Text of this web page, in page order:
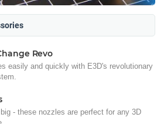
Revo
easily and quickly with E3D's revolutionary
- these nozzles are perfect for any 3D